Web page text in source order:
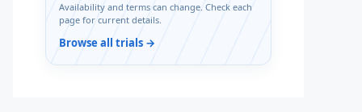
Availability and terms can change. Check each
page for current details.
Browse all trials →